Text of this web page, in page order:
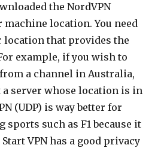
the NordVPN
location. You need
location that provides the
example, if you wish to
a channel in Australia,
a server whose location is in
(UDP) is way better for
sports such as F1 because it
VPN has a good privacy